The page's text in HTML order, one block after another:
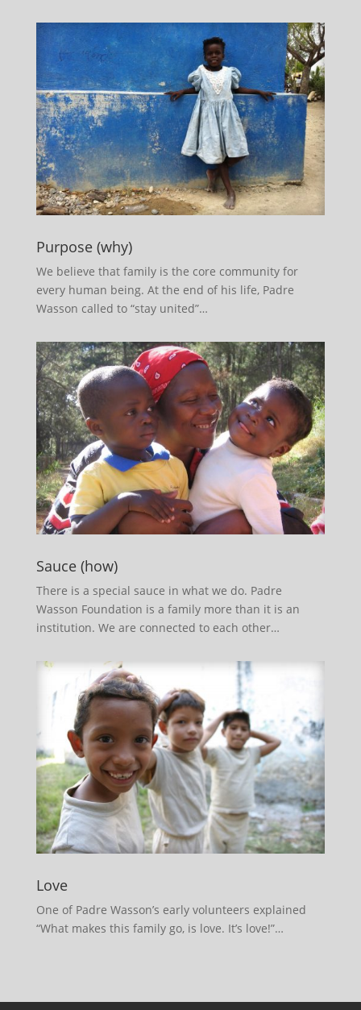
Purpose (why)
We believe that family is the core community for
every human being. At the end of his life, Padre
Wasson called to “stay united”…
Sauce (how)
There is a special sauce in what we do. Padre
Wasson Foundation is a family more than it is an
institution. We are connected to each other…
Love
One of Padre Wasson’s early volunteers explained
“What makes this family go, is love. It’s love!”…